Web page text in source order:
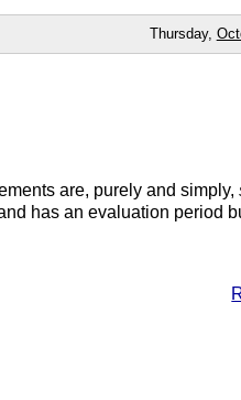
Thursday,
are, purely and simply,
has an evaluation period